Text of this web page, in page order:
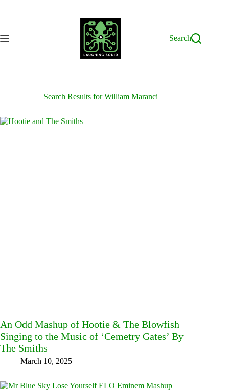
Search
Search Results for William Maranci
An Odd Mashup of Hootie & The Blowfish
Singing to the Music of ‘Cemetry Gates’ By
The Smiths
March 10, 2025